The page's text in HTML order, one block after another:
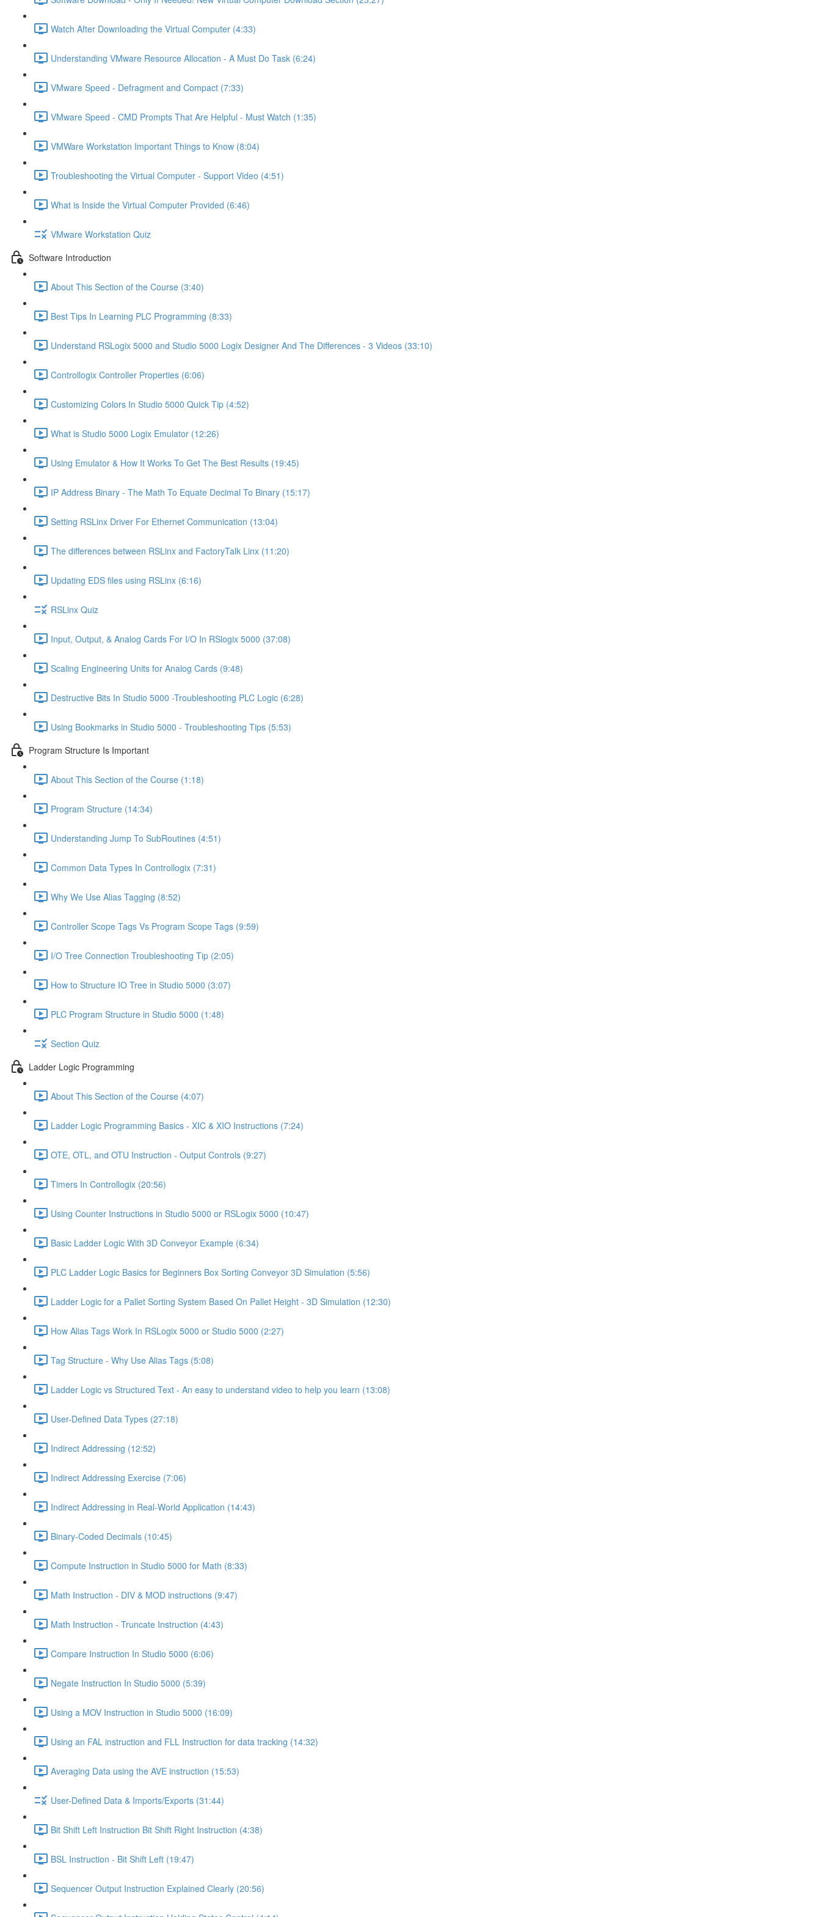
Watch After Downloading the Virtual Computer (4:33)
Understanding VMware Resource Allocation - A Must Do Task (6:24)
VMware Speed - Defragment and Compact (7:33)
VMware Speed - CMD Prompts That Are Helpful - Must Watch (1:35)
VMWare Workstation Important Things to Know (8:04)
Troubleshooting the Virtual Computer - Support Video (4:51)
What is Inside the Virtual Computer Provided (6:46)
VMware Workstation Quiz
Software Introduction
About This Section of the Course (3:40)
Best Tips In Learning PLC Programming (8:33)
Understand RSLogix 5000 and Studio 5000 Logix Designer And The Differences - 3 Videos (33:10)
Controllogix Controller Properties (6:06)
Customizing Colors In Studio 5000 Quick Tip (4:52)
What is Studio 5000 Logix Emulator (12:26)
Using Emulator & How It Works To Get The Best Results (19:45)
IP Address Binary - The Math To Equate Decimal To Binary (15:17)
Setting RSLinx Driver For Ethernet Communication (13:04)
The differences between RSLinx and FactoryTalk Linx (11:20)
Updating EDS files using RSLinx (6:16)
RSLinx Quiz
Input, Output, & Analog Cards For I/O In RSlogix 5000 (37:08)
Scaling Engineering Units for Analog Cards (9:48)
Destructive Bits In Studio 5000 -Troubleshooting PLC Logic (6:28)
Using Bookmarks in Studio 5000 - Troubleshooting Tips (5:53)
Program Structure Is Important
About This Section of the Course (1:18)
Program Structure (14:34)
Understanding Jump To SubRoutines (4:51)
Common Data Types In Controllogix (7:31)
Why We Use Alias Tagging (8:52)
Controller Scope Tags Vs Program Scope Tags (9:59)
I/O Tree Connection Troubleshooting Tip (2:05)
How to Structure IO Tree in Studio 5000 (3:07)
PLC Program Structure in Studio 5000 (1:48)
Section Quiz
Ladder Logic Programming
About This Section of the Course (4:07)
Ladder Logic Programming Basics - XIC & XIO Instructions (7:24)
OTE, OTL, and OTU Instruction - Output Controls (9:27)
Timers In Controllogix (20:56)
Using Counter Instructions in Studio 5000 or RSLogix 5000 (10:47)
Basic Ladder Logic With 3D Conveyor Example (6:34)
PLC Ladder Logic Basics for Beginners Box Sorting Conveyor 3D Simulation (5:56)
Ladder Logic for a Pallet Sorting System Based On Pallet Height - 3D Simulation (12:30)
How Alias Tags Work In RSLogix 5000 or Studio 5000 (2:27)
Tag Structure - Why Use Alias Tags (5:08)
Ladder Logic vs Structured Text - An easy to understand video to help you learn (13:08)
User-Defined Data Types (27:18)
Indirect Addressing (12:52)
Indirect Addressing Exercise (7:06)
Indirect Addressing in Real-World Application (14:43)
Binary-Coded Decimals (10:45)
Compute Instruction in Studio 5000 for Math (8:33)
Math Instruction - DIV & MOD instructions (9:47)
Math Instruction - Truncate Instruction (4:43)
Compare Instruction In Studio 5000 (6:06)
Negate Instruction In Studio 5000 (5:39)
Using a MOV Instruction in Studio 5000 (16:09)
Using an FAL instruction and FLL Instruction for data tracking (14:32)
Averaging Data using the AVE instruction (15:53)
User-Defined Data & Imports/Exports (31:44)
Bit Shift Left Instruction Bit Shift Right Instruction (4:38)
BSL Instruction - Bit Shift Left (19:47)
Sequencer Output Instruction Explained Clearly (20:56)